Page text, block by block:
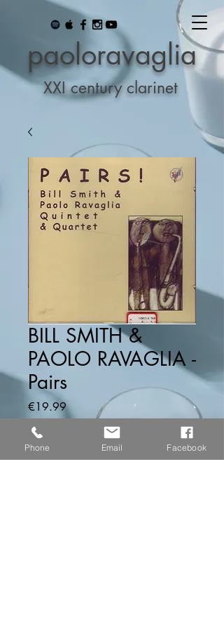
paoloravaglia
XXI century clarinet
BILL SMITH &
PAOLO RAVAGLIA -
Pairs
€19.99Price
Quantity
Phone Email Facebook